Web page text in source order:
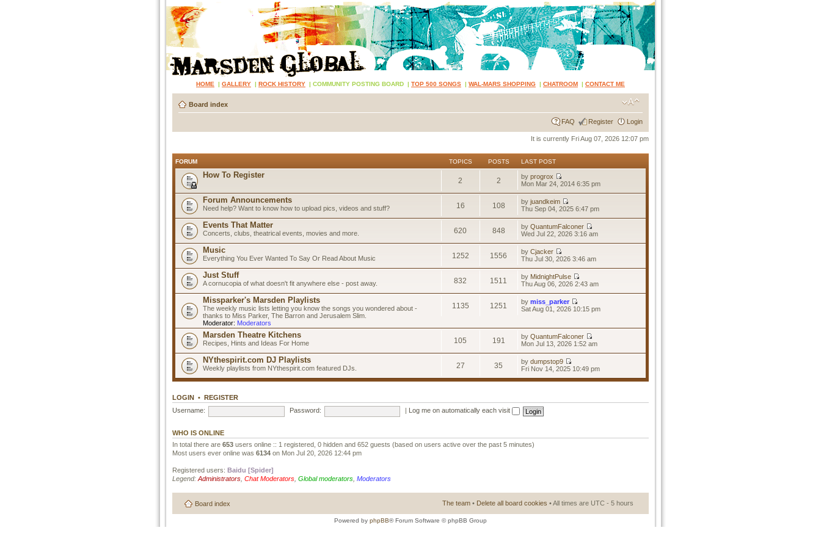
HOME | GALLERY | ROCK HISTORY | COMMUNITY POSTING BOARD | TOP 500 SONGS | WAL-MARS SHOPPING | CHATROOM | CONTACT ME
Board index
FAQ Register Login
It is currently Fri Aug 07, 2026 12:07 pm
FORUM TOPICS POSTS LAST POST
How To Register
2 2 byprogrox
Mon Mar 24, 2014 6:35 pm
Forum Announcements
Need help? Want to know how to upload pics, videos and stuff? 16 108 byjuandkeim
Thu Sep 04, 2025 6:47 pm
Events That Matter
Concerts, clubs, theatrical events, movies and more. 620 848 byQuantumFalconer
Wed Jul 22, 2026 3:16 am
Music
Everything You Ever Wanted To Say Or Read About Music 1252 1556 byCjacker
Thu Jul 30, 2026 3:46 am
Just Stuff
A cornucopia of what doesn't fit anywhere else - post away. 832 1511 by MidnightPulse
Thu Aug 06, 2026 2:43 am
Missparker's Marsden Playlists
The weekly music lists letting you know the songs you wondered about -
thanks to Miss Parker, The Barron and Jerusalem Slim.
Moderator: Moderators
1135 1251 bymiss_parker
Sat Aug 01, 2026 10:15 pm
Marsden Theatre Kitchens
Recipes, Hints and Ideas For Home 105 191 byQuantumFalconer
Mon Jul 13, 2026 1:52 am
NYthespirit.com DJ Playlists
Weekly playlists from NYthespirit.com featured DJs. 27 35 bydumpstop9
Fri Nov 14, 2025 10:49 pm
LOGIN • REGISTER
Username:
Password: Log me on automatically each visit
WHO IS ONLINE
In total there are 653 users online :: 1 registered, 0 hidden and 652 guests (based on users active over the past 5 minutes)
Most users ever online was 6134 on Mon Jul 20, 2026 12:44 pm
Registered users: Baidu [Spider]
Legend: Administrators Chat Moderators Global moderators Moderators
Board index The team • Delete all board cookies • All times are UTC - 5 hours
Powered by phpBB® Forum Software © phpBB Group